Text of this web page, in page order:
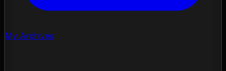
My Archives